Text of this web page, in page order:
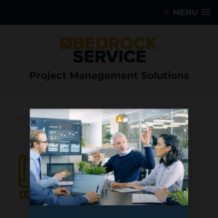
MENU
Project Management Solutions
The Mining Sector Asset 14